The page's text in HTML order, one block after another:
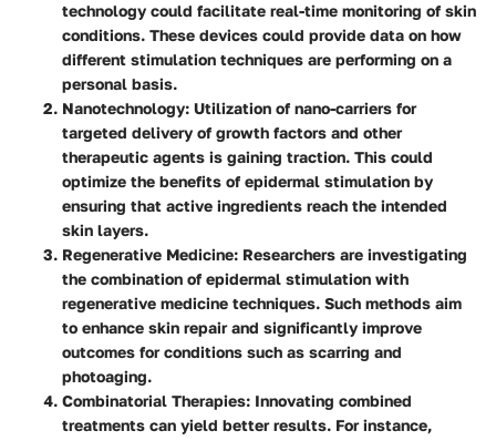
technology could facilitate real-time monitoring of skin
conditions. These devices could provide data on how
different stimulation techniques are performing on a
personal basis.
Nanotechnology: Utilization of nano-carriers for
targeted delivery of growth factors and other
therapeutic agents is gaining traction. This could
optimize the benefits of epidermal stimulation by
ensuring that active ingredients reach the intended
skin layers.
Regenerative Medicine: Researchers are investigating
the combination of epidermal stimulation with
regenerative medicine techniques. Such methods aim
to enhance skin repair and significantly improve
outcomes for conditions such as scarring and
photoaging.
Combinatorial Therapies: Innovating combined
treatments can yield better results. For instance,